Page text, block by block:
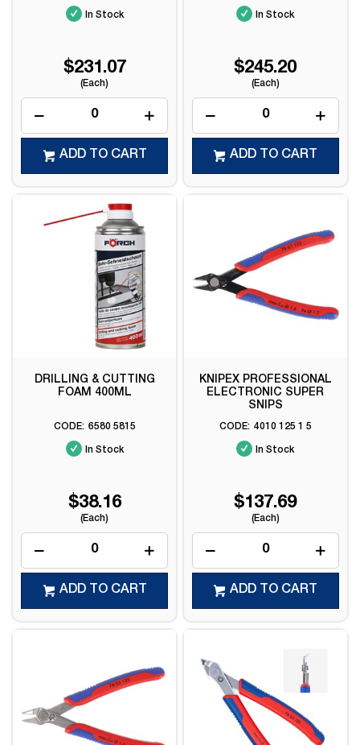
In Stock
$231.07
(Each)
ADD TO CART
In Stock
$245.20
(Each)
ADD TO CART
DRILLING & CUTTING
FOAM 400ML
6580 5815
In Stock
$38.16
(Each)
ADD TO CART
KNIPEX PROFESSIONAL
ELECTRONIC SUPER
SNIPS
4010 125 1 5
In Stock
$137.69
(Each)
ADD TO CART